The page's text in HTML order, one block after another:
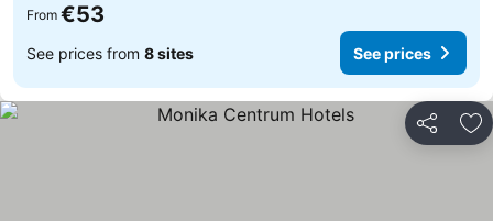
From €53
See prices from 8 sites See prices
Share